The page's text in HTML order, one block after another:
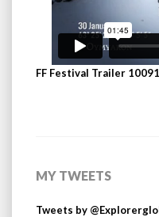
FF Festival Trailer
MY TWEETS
Tweets by